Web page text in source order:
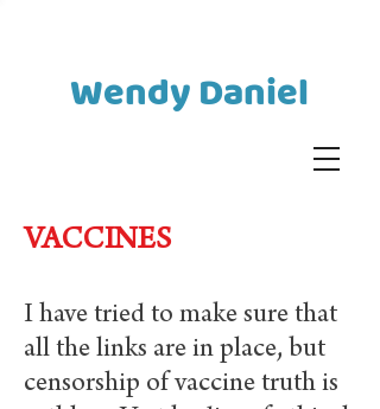
Wendy Daniel
VACCINES
I have tried to make sure that
all the links are in place, but
censorship of vaccine truth is